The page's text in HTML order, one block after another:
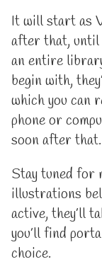
It will start as
after that, until
an entire
begin with,
which you can
phone or
soon after that.
Stay tuned for
illustrations
active, they’ll
you’ll find
choice.